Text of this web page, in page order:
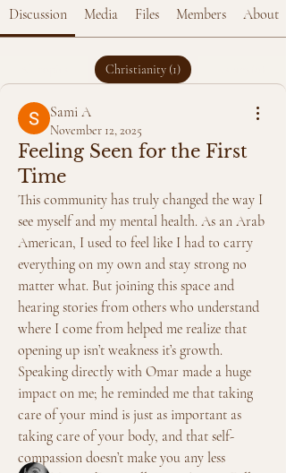
Discussion Media Files Members About
Christianity (1)
Sami A
November 12, 2025
Feeling Seen for the First
Time
This community has truly changed the way I
see myself and my mental health. As an Arab
American, I used to feel like I had to carry
everything on my own and stay strong no
matter what. But joining this space and
hearing stories from others who understand
where I come from helped me realize that
opening up isn’t weakness it’s growth.
Speaking directly with Omar made a huge
impact on me; he reminded me that taking
care of your mind is just as important as
taking care of your body, and that self-
compassion doesn’t make you any less
About
Faith can be a powerful source of healing
and sometimes a co...
Read more
Members